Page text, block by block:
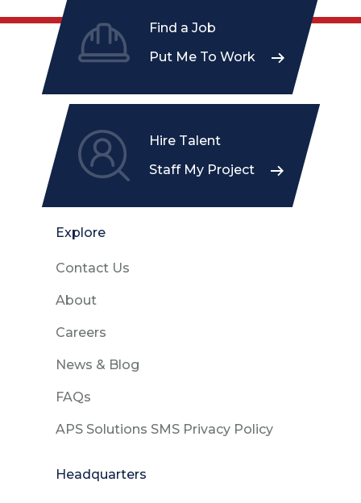
Find a Job
Put Me To Work
Hire Talent
Staff My Project
Explore
Contact Us
About
Careers
News & Blog
FAQs
APS Solutions SMS Privacy Policy
Headquarters